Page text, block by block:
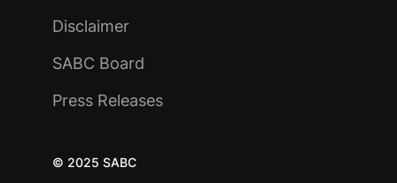
Disclaimer
SABC Board
Press Releases
© 2025 SABC